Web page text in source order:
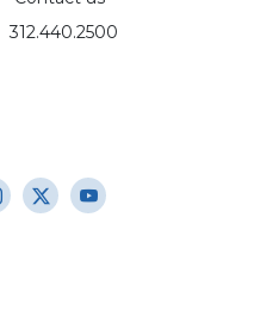
312.440.2500